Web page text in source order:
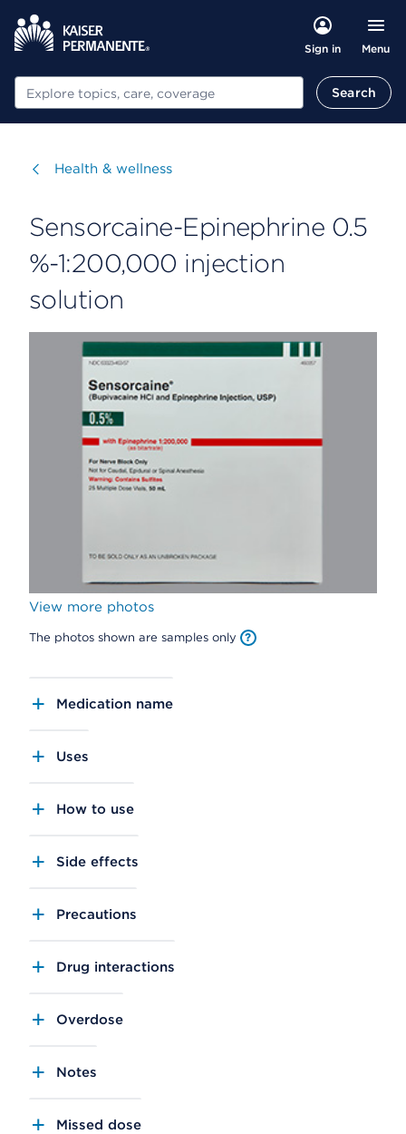
Sign in Menu
Search Search
Visit
Health & wellness
Sensorcaine-Epinephrine 0.5
%-1:200,000 injection
solution
View more photos
The photos shown are samples only
Medication name
Uses
How to use
Side effects
Precautions
Drug interactions
Overdose
Notes
Missed dose